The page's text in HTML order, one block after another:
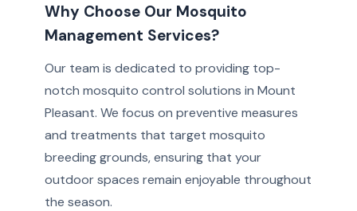
Why Choose Our Mosquito
Management Services?
Our team is dedicated to providing top-
notch mosquito control solutions in Mount
Pleasant. We focus on preventive measures
and treatments that target mosquito
breeding grounds, ensuring that your
outdoor spaces remain enjoyable throughout
the season.